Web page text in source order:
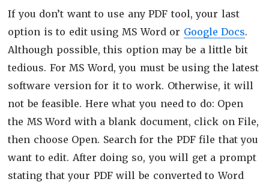
If you don’t want to use any PDF tool, your last
option is to edit using MS Word or Google Docs.
Although possible, this option may be a little bit
tedious. For MS Word, you must be using the latest
software version for it to work. Otherwise, it will
not be feasible. Here what you need to do: Open
the MS Word with a blank document, click on File,
then choose Open. Search for the PDF file that you
want to edit. After doing so, you will get a prompt
stating that your PDF will be converted to Word